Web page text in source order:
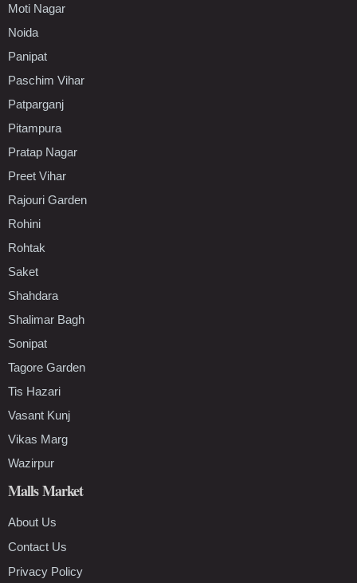
Moti Nagar
Noida
Panipat
Paschim Vihar
Patparganj
Pitampura
Pratap Nagar
Preet Vihar
Rajouri Garden
Rohini
Rohtak
Saket
Shahdara
Shalimar Bagh
Sonipat
Tagore Garden
Tis Hazari
Vasant Kunj
Vikas Marg
Wazirpur
Malls Market
About Us
Contact Us
Privacy Policy